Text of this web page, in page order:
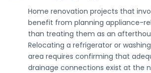
Home renovation projects that
benefit from planning appliance-
than treating them as an
Relocating a refrigerator or
area requires confirming that
drainage connections exist at the